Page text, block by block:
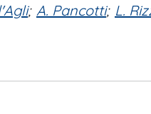
; A. Pancotti; L.